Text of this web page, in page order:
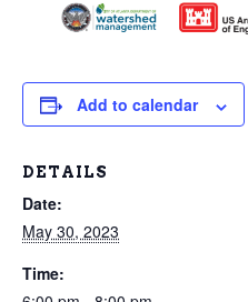
Add to calendar
DETAILS
Date:
May 30, 2023
Time: